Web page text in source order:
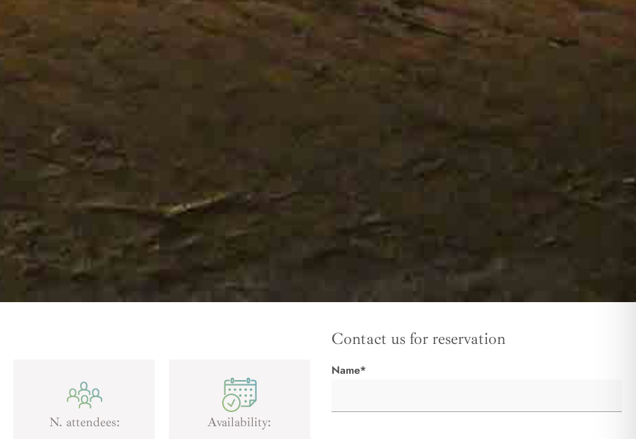
N. attendees: Availability:
Contact us for reservation
Name*